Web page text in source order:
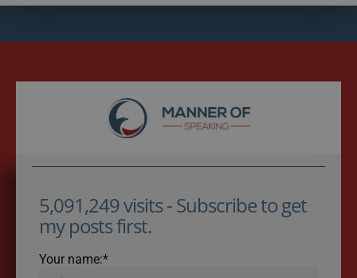
5,091,249 visits - Subscribe to get
my posts first.
Your name:*